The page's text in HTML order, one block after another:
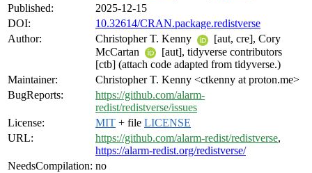
Published:
2025-12-15
DOI:
10.32614/CRAN.package.redistverse
Author:
Christopher T. Kenny
[aut, cre], Cory
McCartan
[aut], tidyverse contributors
[ctb] (attach code adapted from tidyverse.)
Maintainer:
Christopher T. Kenny <ctkenny at proton.me>
BugReports:
https://github.com/alarm-
redist/redistverse/issues
License:
MIT + file LICENSE
URL:
https://github.com/alarm-redist/redistverse,
https://alarm-redist.org/redistverse/
NeedsCompilation: no